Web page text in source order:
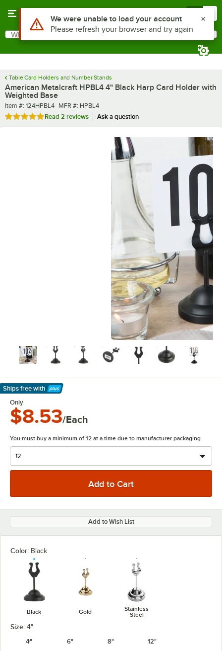
Search
What are you looking for?
Table Card Holders and Number Stands
American Metalcraft HPBL4 4" Black Harp Card Holder with
Weighted Base
Item number
Item #: 124HPBL4 MFR number
MFR #: HPBL4
Rated 5 out of 5 stars
Read 2 reviews Ask a question
Ships free with
Learn More
Only
$8.53/Each
You must buy a minimum of 12 at a time due to manufacturer packaging.
Add to Wish List
Color: Black
Black Gold
Stainless
Steel
Size: 4"
4"
6" 8" 12"